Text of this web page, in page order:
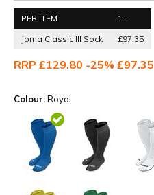
PER ITEM
1+
Joma Classic III Sock
£97.35
RRP £129.80 -25% £97.35
Colour:Royal